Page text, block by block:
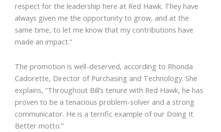
respect for the leadership here at Red Hawk. They have
always given me the opportunity to grow, and at the
same time, to let me know that my contributions have
made an impact.”
The promotion is well-deserved, according to Rhonda
Cadorette, Director of Purchasing and Technology. She
explains, “Throughout Bill’s tenure with Red Hawk, he has
proven to be a tenacious problem-solver and a strong
communicator. He is a terrific example of our Doing It
Better motto.”